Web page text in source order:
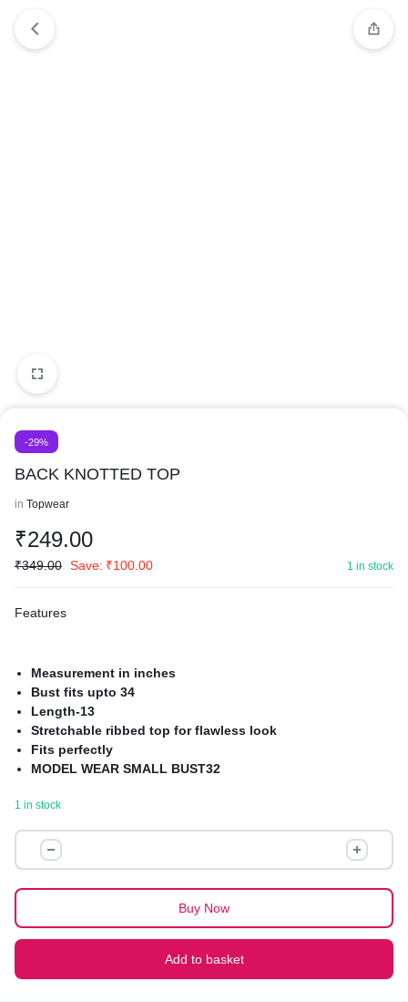
-29%
BACK KNOTTED TOP
in Topwear
₹249.00
₹349.00 Save: ₹100.00 1 in stock
Features
Measurement in inches
Bust fits upto 34
Length-13
Stretchable ribbed top for flawless look
Fits perfectly
MODEL WEAR SMALL BUST32
stretch
1 in stock
BACK
KNOTTED
TOP
Add to basket
Buy Now